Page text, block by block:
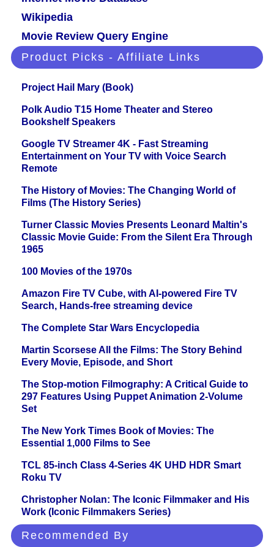
Wikipedia
Movie Review Query Engine
Product Picks - Affiliate Links
Project Hail Mary (Book)
Polk Audio T15 Home Theater and Stereo
Bookshelf Speakers
Google TV Streamer 4K - Fast Streaming
Entertainment on Your TV with Voice Search
Remote
The History of Movies: The Changing World of
Films (The History Series)
Turner Classic Movies Presents Leonard Maltin's
Classic Movie Guide: From the Silent Era Through
1965
100 Movies of the 1970s
Amazon Fire TV Cube, with AI-powered Fire TV
Search, Hands-free streaming device
The Complete Star Wars Encyclopedia
Martin Scorsese All the Films: The Story Behind
Every Movie, Episode, and Short
The Stop-motion Filmography: A Critical Guide to
297 Features Using Puppet Animation 2-Volume
Set
The New York Times Book of Movies: The
Essential 1,000 Films to See
TCL 85-inch Class 4-Series 4K UHD HDR Smart
Roku TV
Christopher Nolan: The Iconic Filmmaker and His
Work (Iconic Filmmakers Series)
Recommended By